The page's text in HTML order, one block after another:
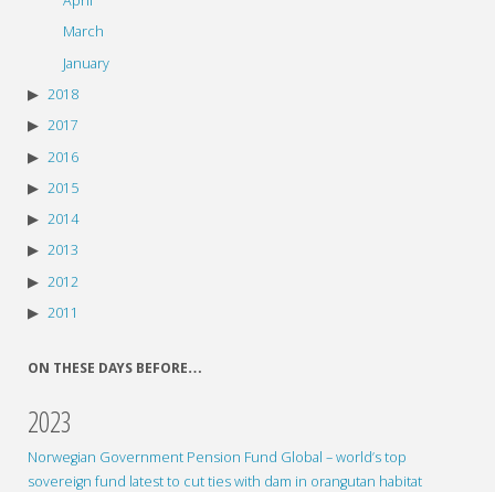
March
January
2018
2017
2016
2015
2014
2013
2012
2011
ON THESE DAYS BEFORE…
2023
Norwegian Government Pension Fund Global – world’s top
sovereign fund latest to cut ties with dam in orangutan habitat